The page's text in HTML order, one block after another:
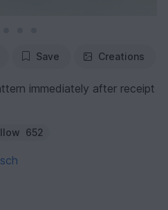
Save Creations
immediately after receipt
652